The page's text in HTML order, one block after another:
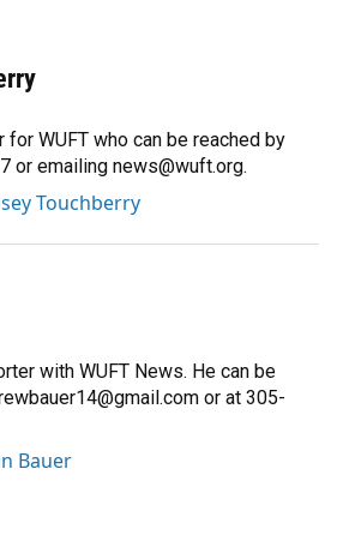
for WUFT who can be reached by
or emailing news@wuft.org.
Touchberry
with WUFT News. He can be
or at 305-
Bauer